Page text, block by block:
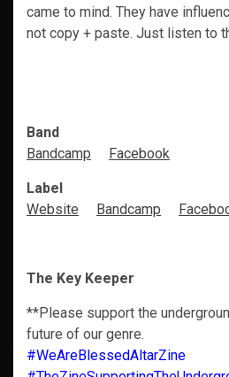
came to mind. They have
not copy + paste. Just listen to
Band
Bandcamp
Facebook
Label
Website
Bandcamp
The Key Keeper
**Please support the
future of our genre.
#WeAreBlessedAltarZine